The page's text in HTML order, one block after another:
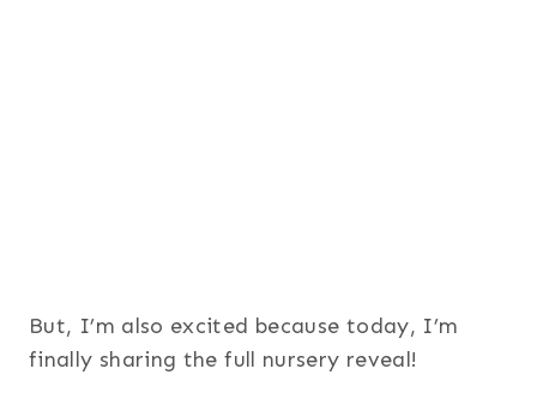
But, I’m also excited because today, I’m
finally sharing the full nursery reveal!